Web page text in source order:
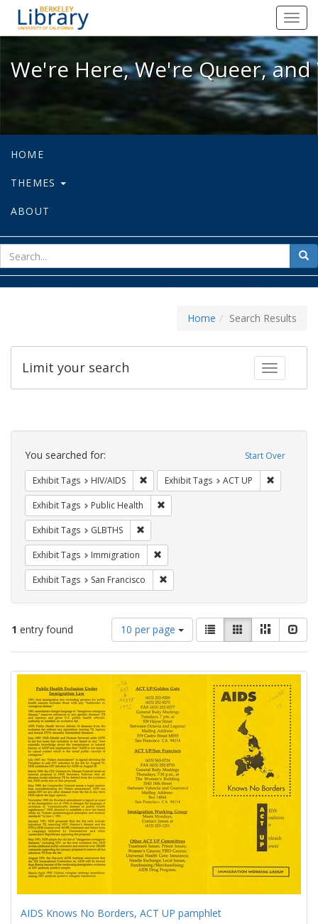
We're Here, We're Queer, and
We're Here, We're Queer,
HOME
THEMES
ABOUT
for
Home Search Results
Toggle
Limit your search
Search
Constraints Start Over
You searched for:
Exhibit Tags HIV/AIDS Remove constraint Exhibit Tags: HIV/AIDS
Exhibit Tags ACT UP
Exhibit Tags Public Health
Exhibit Tags GLBTHS
Exhibit Tags Immigration
Exhibit Tags San Francisco
1 entry found
Number
of
results
display
per
page
10 per page
View
results
as:
List GalleryMasonry
Search
Results
AIDS Knows No Borders, ACT UP pamphlet